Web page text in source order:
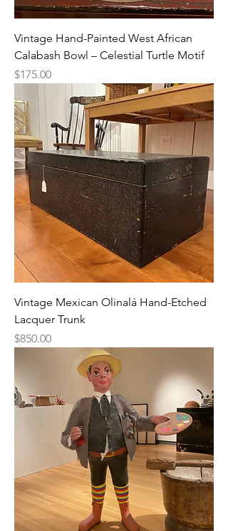
Vintage Hand-Painted West African
Calabash Bowl – Celestial Turtle Motif
Price
$175.00
Vintage Mexican Olinalá Hand-Etched
Lacquer Trunk
Price
$850.00